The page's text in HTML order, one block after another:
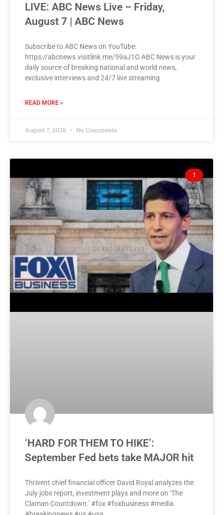
LIVE: ABC News Live – Friday,
August 7 | ABC News
Subscribe to ABC News on YouTube:
https://abcnews.visitlink.me/59aJ1G ABC News is your
daily source of breaking national and world news,
exclusive interviews and 24/7 live streaming
READ MORE »
August 7, 2026 No Comments
1
‘HARD FOR THEM TO HIKE’:
September Fed bets take MAJOR hit
Thrivent chief financial officer David Royal analyzes the
July jobs report, investment plays and more on ‘The
Claman Countdown.’ #fox #foxbusiness #media